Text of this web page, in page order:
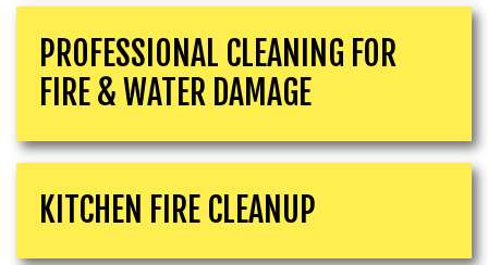
PROFESSIONAL CLEANING FOR
FIRE & WATER DAMAGE
KITCHEN FIRE CLEANUP